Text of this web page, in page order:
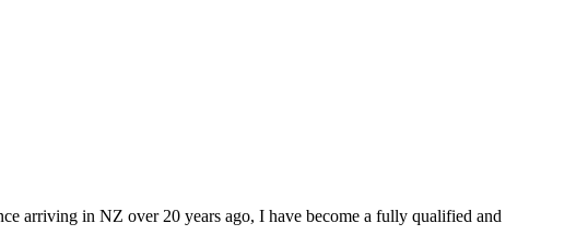
arriving in NZ over 20 years ago, I have become a fully qualified and